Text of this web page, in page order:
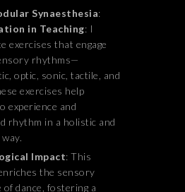
Synaesthesia:
in Teaching: I
exercises that engage
rhythms—
optic, sonic, tactile, and
exercises help
experience and
rhythm in a holistic and
Impact: This
the sensory
of dance, fostering a